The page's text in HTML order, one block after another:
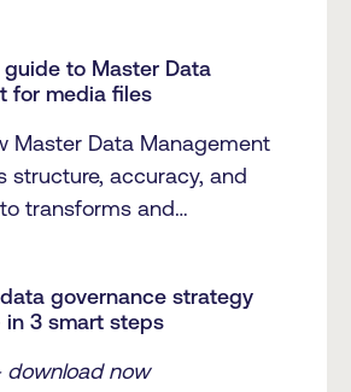
to Master Data
for media files
Master Data Management
structure, accuracy, and
transforms and
governance strategy
3 smart steps
download now